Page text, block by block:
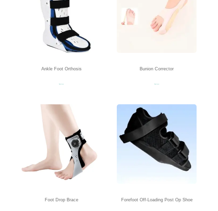
Ankle Foot Orthosis
Read more
Bunion Corrector
Read more
Foot Drop Brace Forefoot Off-Loading Post Op Shoe